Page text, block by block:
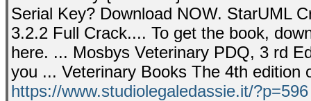
Serial Key? Download NOW. StarUML
3.2.2 Full Crack.... To get the book,
here. ... Mosbys Veterinary PDQ, 3 rd
you ... Veterinary Books The 4th edition
https://www.studiolegaledassie.it/?p=596